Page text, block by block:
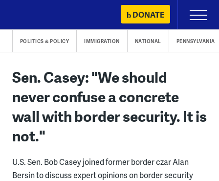
content
DONATE
Primary
Menu
POLITICS & POLICY IMMIGRATION NATIONAL PENNSYLVANIA
Sen. Casey: "We should
never confuse a concrete
wall with border security. It is
not."
U.S. Sen. Bob Casey joined former border czar Alan
Bersin to discuss expert opinions on border security